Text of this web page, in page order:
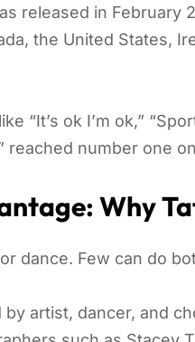
released in February
the United States,
“It’s ok I’m ok,”
reached number one
Why
dance. Few can do
artist, dancer, and